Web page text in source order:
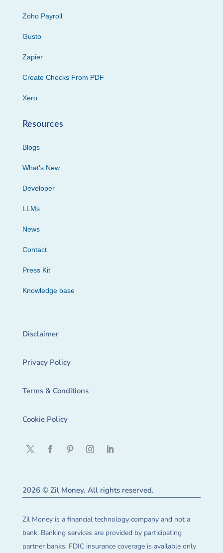
Zoho Payroll
Gusto
Zapier
Create Checks From PDF
Xero
Resources
Blogs
What’s New
Developer
LLMs
News
Contact
Press Kit
Knowledge base
Disclaimer
Privacy Policy
Terms & Conditions
Cookie Policy
2026 © Zil Money. All rights reserved.
Zil Money is a financial technology company and not a
bank. Banking services are provided by participating
partner banks. FDIC insurance coverage is available only